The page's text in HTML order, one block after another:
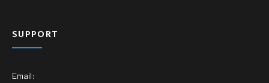
SUPPORT
Email: